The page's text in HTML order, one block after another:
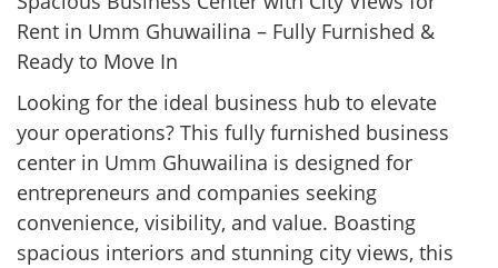
Rent in Umm Ghuwailina – Fully Furnished &
Ready to Move In
Looking for the ideal business hub to elevate
your operations? This fully furnished business
center in Umm Ghuwailina is designed for
entrepreneurs and companies seeking
convenience, visibility, and value. Boasting
spacious interiors and stunning city views, this